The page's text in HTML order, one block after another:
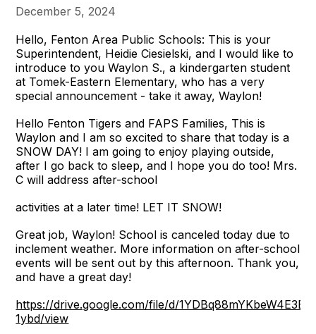
December 5, 2024
Hello, Fenton Area Public Schools: This is your
Superintendent, Heidie Ciesielski, and I would like to
introduce to you Waylon S., a kindergarten student
at Tomek-Eastern Elementary, who has a very
special announcement - take it away, Waylon!
Hello Fenton Tigers and FAPS Families, This is
Waylon and I am so excited to share that today is a
SNOW DAY! I am going to enjoy playing outside,
after I go back to sleep, and I hope you do too! Mrs.
C will address after-school
activities at a later time! LET IT SNOW!
Great job, Waylon! School is canceled today due to
inclement weather. More information on after-school
events will be sent out by this afternoon. Thank you,
and have a great day!
https://drive.google.com/file/d/
1ybd/view